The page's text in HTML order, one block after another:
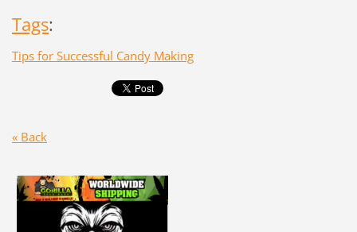
Tags:
Tips for Successful Candy Making
« Back